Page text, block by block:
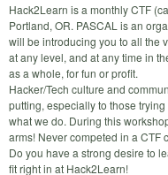
Hack2Learn is a monthly CTF
Portland, OR. PASCAL is an
will be introducing you to all the
at any level, and at any time in
as a whole, for fun or profit.
Hacker/Tech culture and
putting, especially to those
what we do. During this
arms! Never competed in a CTF
Do you have a strong desire to
fit right in at Hack2Learn!